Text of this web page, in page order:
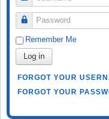
Password
Remember Me
Log in
FORGOT YOUR
FORGOT YOUR